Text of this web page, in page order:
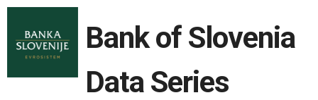
Bank of Slovenia
Data Series